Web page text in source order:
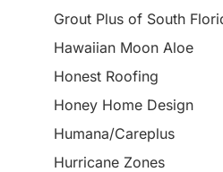
Grout Plus of South
Hawaiian Moon Aloe
Honest Roofing
Honey Home Design
Humana/Careplus
Hurricane Zones